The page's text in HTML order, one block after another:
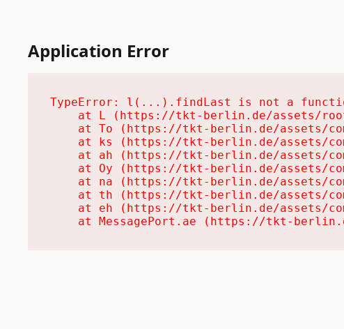
Application Error
TypeError: l(...).findLast is not a
at L (https://tkt-berlin.de/assets/
at To (https://tkt-berlin.de/assets/
at ks (https://tkt-berlin.de/assets/
at ah (https://tkt-berlin.de/assets/
at Oy (https://tkt-berlin.de/assets/
at na (https://tkt-berlin.de/assets/
at th (https://tkt-berlin.de/assets/
at eh (https://tkt-berlin.de/assets/
at MessagePort.ae (https://tkt-